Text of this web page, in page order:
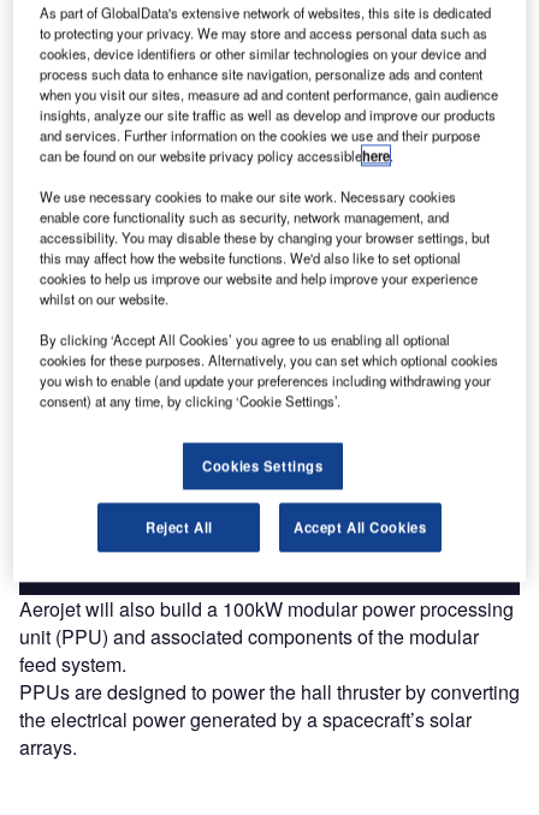
N asa has selected Aerojet Rocketdyne to design an
electric propulsion system to power its future manned
spaceflights to cislunar space and beyond to Mars.
The company will soon begin negotiations to finalise
contract terms. The scope of the contract will include
Aerojet Rocketdyne developing a 100kW hall thruster
system, including its 250kW multi-channel nested hall
thruster (NHT).
Discover B2B Marketing That Performs
Find out more
Aerojet will also build a 100kW modular power processing
unit (PPU) and associated components of the modular
feed system.
PPUs are designed to power the hall thruster by converting
the electrical power generated by a spacecraft’s solar
arrays.
As part of GlobalData's extensive network of websites, this site is dedicated
to protecting your privacy. We may store and access personal data such as
cookies, device identifiers or other similar technologies on your device and
process such data to enhance site navigation, personalize ads and content
when you visit our sites, measure ad and content performance, gain audience
insights, analyze our site traffic as well as develop and improve our products
and services. Further information on the cookies we use and their purpose
can be found on our website privacy policy accessiblehere.
We use necessary cookies to make our site work. Necessary cookies
enable core functionality such as security, network management, and
accessibility. You may disable these by changing your browser settings, but
this may affect how the website functions. We'd also like to set optional
cookies to help us improve our website and help improve your experience
whilst on our website.
By clicking ‘Accept All Cookies’ you agree to us enabling all optional
cookies for these purposes. Alternatively, you can set which optional cookies
you wish to enable (and update your preferences including withdrawing your
consent) at any time, by clicking ‘Cookie Settings’.
Cookies Settings
Reject All Accept All Cookies